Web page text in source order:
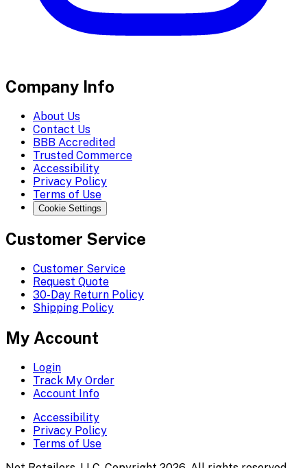
Company Info
About Us
Contact Us
BBB Accredited
Trusted Commerce
Accessibility
Privacy Policy
Terms of Use
Cookie Settings
Customer Service
Customer Service
Request Quote
30-Day Return Policy
Shipping Policy
My Account
Login
Track My Order
Account Info
Accessibility
Privacy Policy
Terms of Use